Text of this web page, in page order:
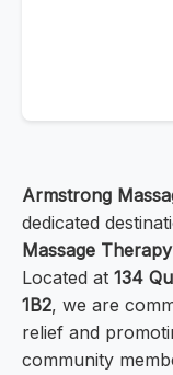
Armstrong
dedicated
Massage
Located at 134
1B2, we are
relief and
community